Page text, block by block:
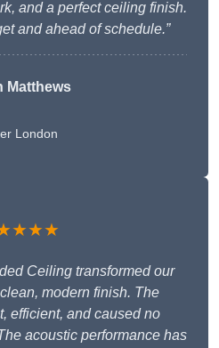
and a perfect ceiling finish.
and ahead of schedule.”
Matthews
London
Ceiling transformed our
modern finish. The
efficient, and caused no
acoustic performance has